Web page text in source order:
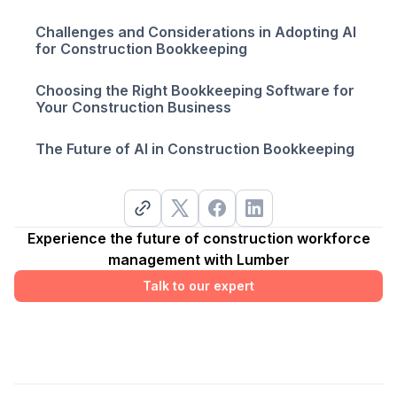
Challenges and Considerations in Adopting AI
for Construction Bookkeeping
Choosing the Right Bookkeeping Software for
Your Construction Business
The Future of AI in Construction Bookkeeping
Experience the future of construction workforce
management with Lumber
Talk to our expert